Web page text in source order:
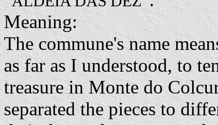
Meaning:
The commune's name
as far as I understood, to
treasure in Monte do
separated the pieces to